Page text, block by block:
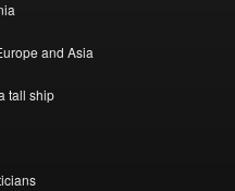
and Asia
tall ship